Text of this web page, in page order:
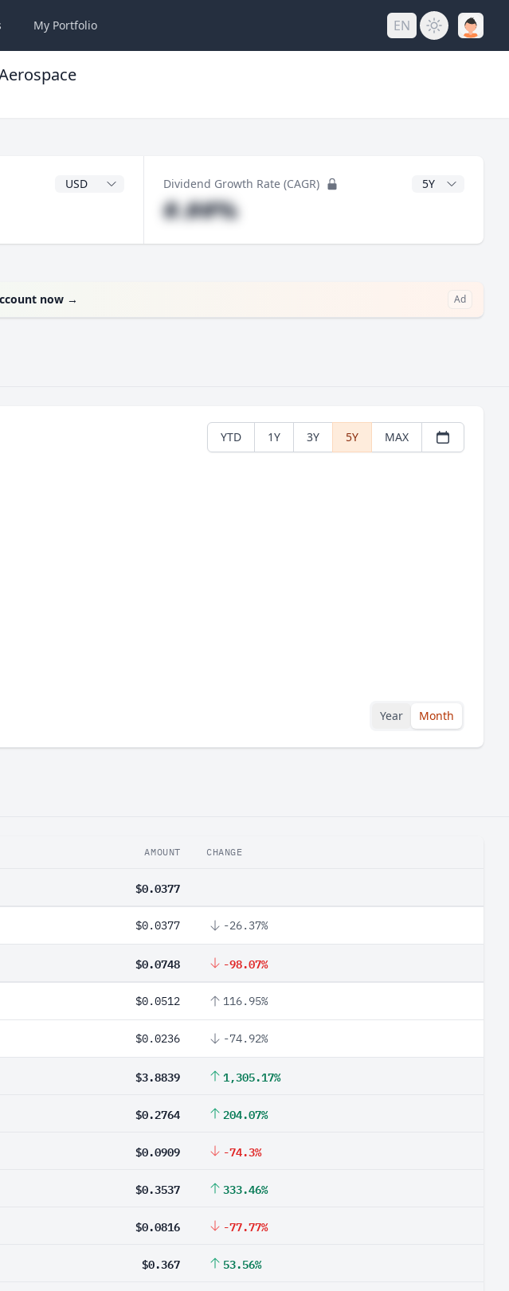
My Portfolio EN
Dividend Currency Dividend Growth Rate (CAGR) CAGR Years
#.##%
now → Ad
YTD 1Y 3Y 5Y MAX
Year Month
AMOUNT CHANGE
$0.0377
$0.0377 -26.37%
$0.0748 -98.07%
$0.0512 116.95%
$0.0236 -74.92%
$3.8839 1,305.17%
$0.2764 204.07%
$0.0909 -74.3%
$0.3537 333.46%
$0.0816 -77.77%
$0.367 53.56%